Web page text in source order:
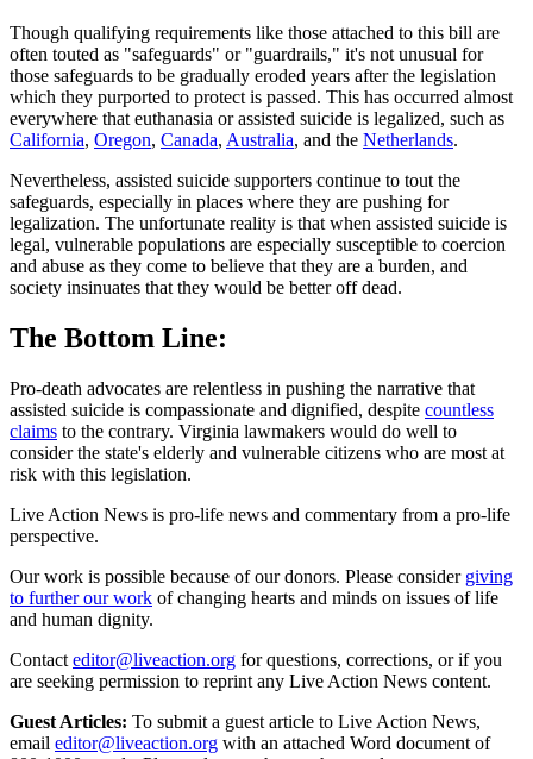
Though qualifying requirements like those attached to this bill are
often touted as "safeguards" or "guardrails," it's not unusual for
those safeguards to be gradually eroded years after the legislation
which they purported to protect is passed. This has occurred almost
everywhere that euthanasia or assisted suicide is legalized, such as
California, Oregon, Canada, Australia, and the Netherlands.
Nevertheless, assisted suicide supporters continue to tout the
safeguards, especially in places where they are pushing for
legalization. The unfortunate reality is that when assisted suicide is
legal, vulnerable populations are especially susceptible to coercion
and abuse as they come to believe that they are a burden, and
society insinuates that they would be better off dead.
The Bottom Line:
Pro-death advocates are relentless in pushing the narrative that
assisted suicide is compassionate and dignified, despite countless
claims to the contrary. Virginia lawmakers would do well to
consider the state's elderly and vulnerable citizens who are most at
risk with this legislation.
Live Action News is pro-life news and commentary from a pro-life
perspective.
Our work is possible because of our donors. Please consider giving
to further our work of changing hearts and minds on issues of life
and human dignity.
Contact editor@liveaction.org for questions, corrections, or if you
are seeking permission to reprint any Live Action News content.
Guest Articles: To submit a guest article to Live Action News,
email editor@liveaction.org with an attached Word document of